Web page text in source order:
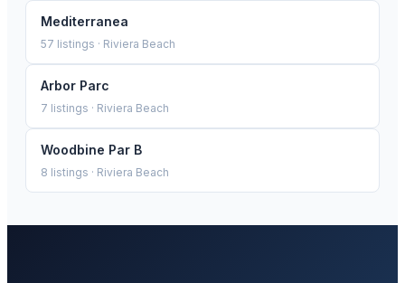
Mediterranea
57 listings · Riviera Beach
Arbor Parc
7 listings · Riviera Beach
Woodbine Par B
8 listings · Riviera Beach